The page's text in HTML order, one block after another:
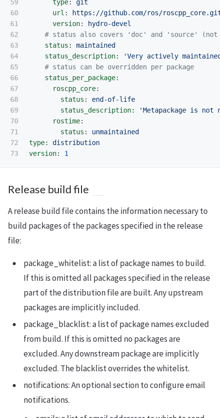
59
60
61
62
63
64
65
66
67
68
69
70
71
72
type:
git
url :
https://github.com/ros/
version:
hydro-devel
# status also covers 'doc' and 'source'
status :
maintained
status_description: 'Very actively
# status can be overridden per package
status_per_package:
roscpp_core:
status :
end-of-life
status_description: 'Metapackage is not
rostime:
status :
unmaintained
type:
distribution
version: 1
Release build file
A release build file contains the information necessary to
build packages of the packages specified in the release
file:
package_whitelist: a list of package names to build.
If this is omitted all packages specified in the release
part of the distribution file are built. Any upstream
packages are implicitly included.
package_blacklist: a list of package names excluded
from build. If this is omitted no packages are
excluded. Any downstream package are implicitly
excluded. The blacklist overrides the whitelist.
notifications: An optional section to configure email
notifications.